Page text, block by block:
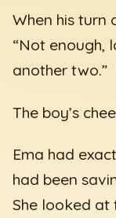
When his turn
“Not enough,
another two.”
The boy’s
Ema had
had been
She looked at